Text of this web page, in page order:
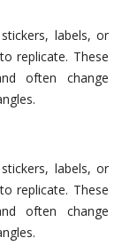
labels, or
replicate. These
often change
labels, or
replicate. These
often change